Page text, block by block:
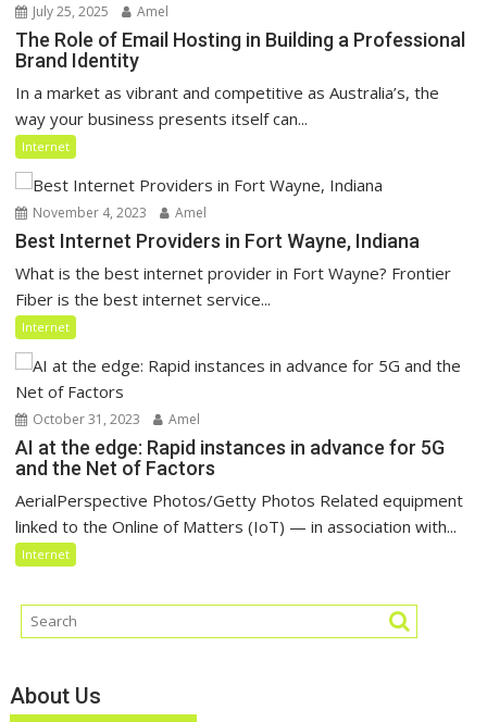
July 25, 2025 Amel
The Role of Email Hosting in Building a Professional
Brand Identity
In a market as vibrant and competitive as Australia’s, the
way your business presents itself can...
Internet
November 4, 2023 Amel
Best Internet Providers in Fort Wayne, Indiana
What is the best internet provider in Fort Wayne? Frontier
Fiber is the best internet service...
Internet
October 31, 2023 Amel
AI at the edge: Rapid instances in advance for 5G
and the Net of Factors
AerialPerspective Photos/Getty Photos Related equipment
linked to the Online of Matters (IoT) — in association with...
Internet
About Us